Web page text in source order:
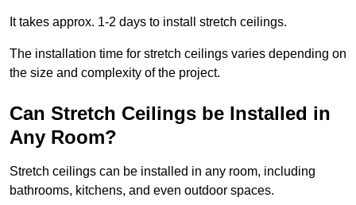
It takes approx. 1-2 days to install stretch ceilings.
The installation time for stretch ceilings varies depending on
the size and complexity of the project.
Can Stretch Ceilings be Installed in
Any Room?
Stretch ceilings can be installed in any room, including
bathrooms, kitchens, and even outdoor spaces.